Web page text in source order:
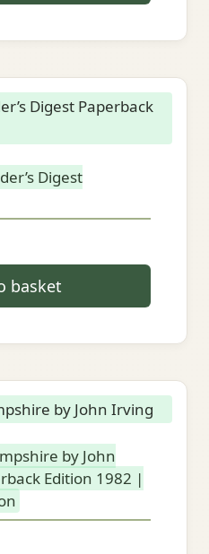
Digest
basket
by John
Edition 1982 |